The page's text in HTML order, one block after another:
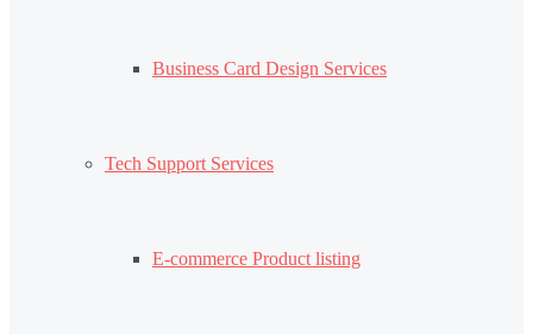
Business Card Design Services
Tech Support Services
E-commerce Product listing